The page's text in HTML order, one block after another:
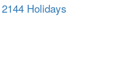
2144 Holidays